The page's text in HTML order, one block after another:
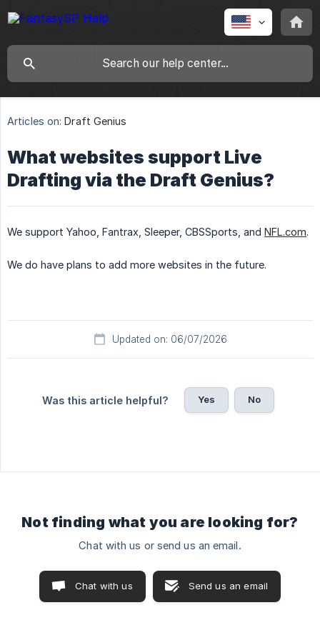
Articles on: Draft Genius
What websites support Live
Drafting via the Draft Genius?
We support Yahoo, Fantrax, Sleeper, CBSSports, and NFL.com.
We do have plans to add more websites in the future.
Updated on: 06/07/2026
Was this article helpful? Yes No
Not finding what you are looking for?
Chat with us or send us an email.
Chat with us Send us an email